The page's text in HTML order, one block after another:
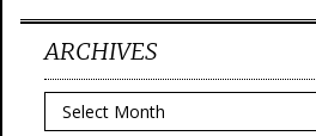
ARCHIVES
Archives